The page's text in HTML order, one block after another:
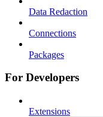
Data Redaction
Connections
Packages
For Developers
Extensions